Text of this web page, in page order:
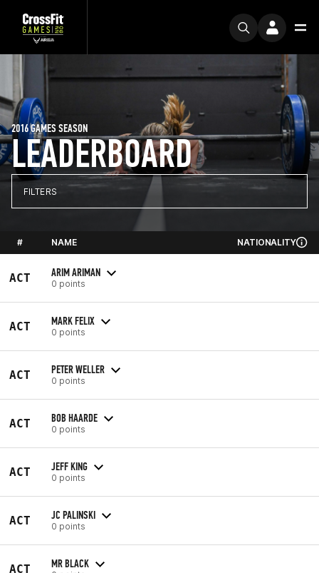
LEADERBOARD
2016 GAMES SEASON
FILTERS
# NAME NATIONALITY
ACT ARIM ARIMAN
0 points
ACT MARK FELIX
0 points
ACT PETER WELLER
0 points
ACT BOB HAARDE
0 points
ACT JEFF KING
0 points
ACT JC PALINSKI
0 points
ACT MR BLACK